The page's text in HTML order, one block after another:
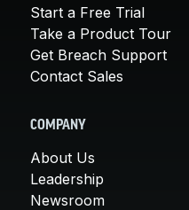
Start a Free Trial
Take a Product Tour
Get Breach Support
Contact Sales
COMPANY
About Us
Leadership
Newsroom